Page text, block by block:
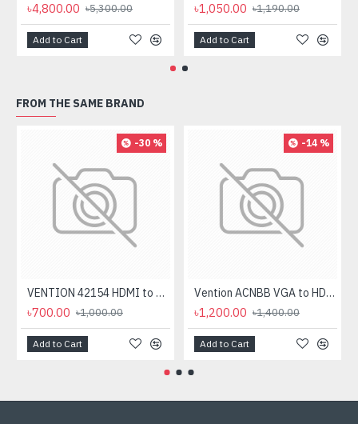
৳4,800.00 ৳5,300.00
Add to Cart
৳1,050.00 ৳1,190.00
Add to Cart
FROM THE SAME BRAND
-30 %
VENTION 42154 HDMI to VGA 0.15M Converter
৳700.00 ৳1,000.00
Add to Cart
-14 %
Vention ACNBB VGA to HDMI Converter with Female Micro USB and Audio Port
৳1,200.00 ৳1,400.00
Add to Cart